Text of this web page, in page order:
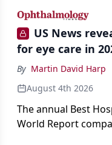
primary vision
engineering, and
on treating the eye
rather than on the
US News
for eye care in
By Martin David Harp
August 4th 2026
The annual Best
World Report